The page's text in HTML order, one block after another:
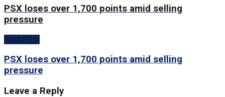
PSX loses over 1,700 points amid selling
pressure
Next Post
PSX loses over 1,700 points amid selling
pressure
Leave a Reply